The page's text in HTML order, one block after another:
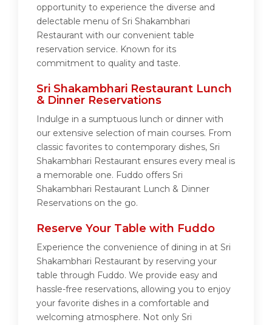
opportunity to experience the diverse and
delectable menu of Sri Shakambhari
Restaurant with our convenient table
reservation service. Known for its
commitment to quality and taste.
Sri Shakambhari Restaurant Lunch
& Dinner Reservations
Indulge in a sumptuous lunch or dinner with
our extensive selection of main courses. From
classic favorites to contemporary dishes, Sri
Shakambhari Restaurant ensures every meal is
a memorable one. Fuddo offers Sri
Shakambhari Restaurant Lunch & Dinner
Reservations on the go.
Reserve Your Table with Fuddo
Experience the convenience of dining in at Sri
Shakambhari Restaurant by reserving your
table through Fuddo. We provide easy and
hassle-free reservations, allowing you to enjoy
your favorite dishes in a comfortable and
welcoming atmosphere. Not only Sri